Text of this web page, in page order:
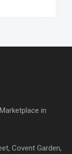
in
Covent Garden,